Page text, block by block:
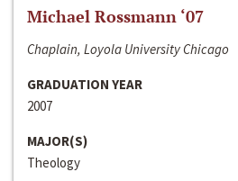
Michael Rossmann ‘07
Chaplain, Loyola University Chicago
GRADUATION YEAR
2007
MAJOR(S)
Theology